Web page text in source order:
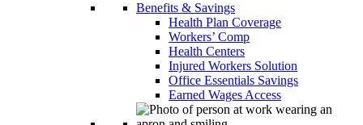
Benefits & Savings
Health Plan Coverage
Workers’ Comp
Health Centers
Injured Workers Solution
Office Essentials Savings
Earned Wages Access